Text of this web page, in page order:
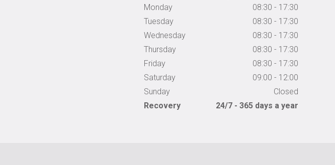
Monday
08:30 - 17:30
Tuesday
08:30 - 17:30
Wednesday
08:30 - 17:30
Thursday
08:30 - 17:30
Friday
08:30 - 17:30
Saturday
09:00 - 12:00
Sunday
Closed
Recovery
24/7 - 365 days a year